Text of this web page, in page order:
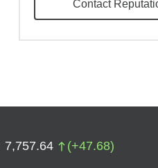
Contact
7,757.64 (+47.68)